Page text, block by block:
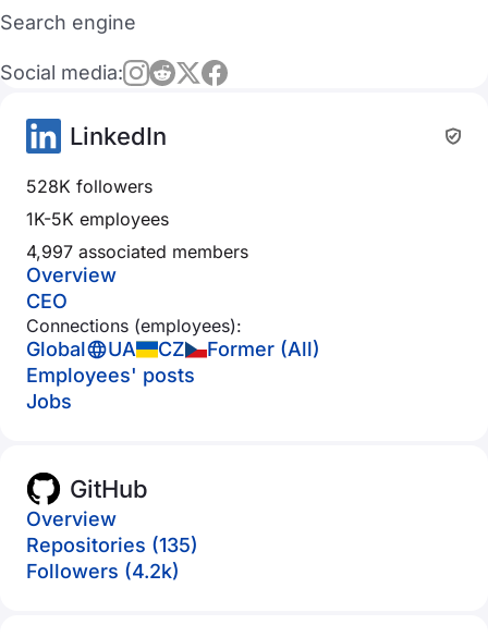
Search engine
Social media:
LinkedIn
528K followers
1K-5K employees
4,997 associated members
Overview
CEO
Connections (employees):
Global UA CZ
Former (All)
Employees' posts
Jobs
GitHub
Overview
Repositories (135)
Followers (4.2k)